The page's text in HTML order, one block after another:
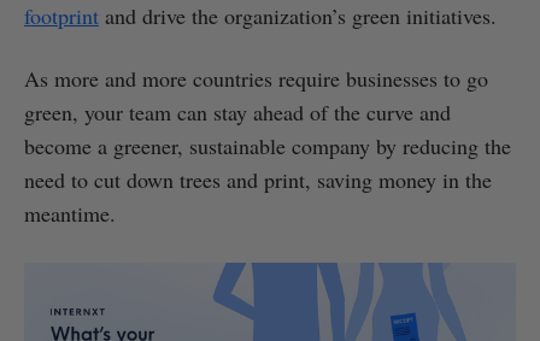
footprint and drive the organization’s green initiatives.
As more and more countries require businesses to go
green, your team can stay ahead of the curve and
become a greener, sustainable company by reducing the
need to cut down trees and print, saving money in the
meantime.